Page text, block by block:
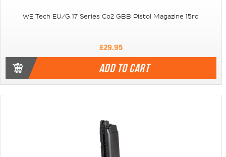
WE Tech EU/G 17 Series Co2 GBB Pistol Magazine 15rd
£29.95
ADD TO CART